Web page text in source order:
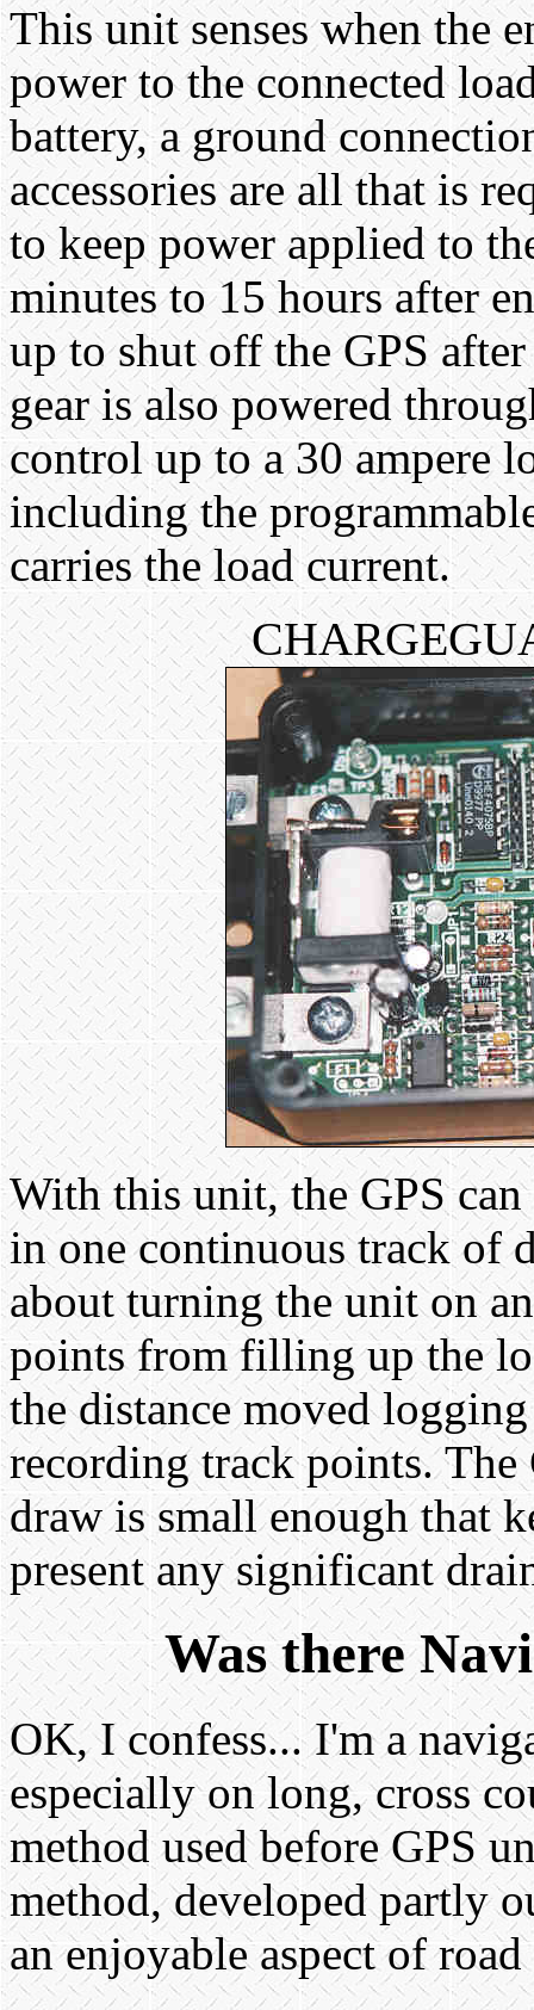
This unit senses when the
power to the connected
battery, a ground
accessories are all that is
to keep power applied to
minutes to 15 hours after
up to shut off the GPS
gear is also powered
control up to a 30 ampere
including the
carries the load current.
With this unit, the GPS
in one continuous track of
about turning the unit on
points from filling up the
the distance moved
recording track points. The
draw is small enough that
present any significant
Was there
OK, I confess... I'm a
especially on long, cross
method used before GPS
method, developed partly
an enjoyable aspect of